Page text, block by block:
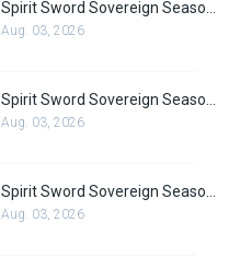
Aug. 03, 2026
Aug. 03, 2026
Aug. 03, 2026